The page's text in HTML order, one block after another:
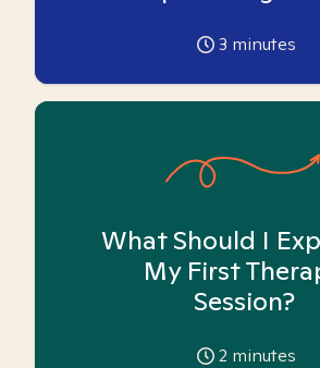
3 minutes
What Should I
My First
Session?
2 minutes